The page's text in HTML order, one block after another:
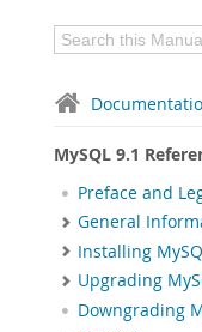
MySQL 9.1
Preface and
General
Installing
Upgrading
Downgrading